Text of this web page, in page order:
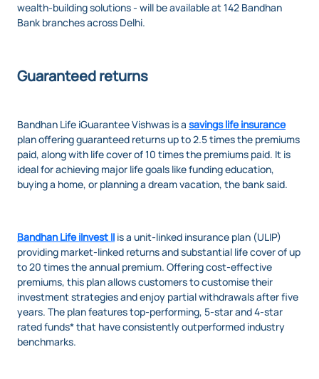
wealth-building solutions - will be available at 142 Bandhan
Bank branches across Delhi.
Guaranteed returns
Bandhan Life iGuarantee Vishwas is a savings life insurance
plan offering guaranteed returns up to 2.5 times the premiums
paid, along with life cover of 10 times the premiums paid. It is
ideal for achieving major life goals like funding education,
buying a home, or planning a dream vacation, the bank said.
Bandhan Life iInvest II isa unit-linked insurance plan (ULIP)
providing market-linked returns and substantial life cover of up
to 20 times the annual premium. Offering cost-effective
premiums, this plan allows customers to customise their
investment strategies and enjoy partial withdrawals after five
years. The plan features top-performing, 5-star and 4-star
rated funds* that have consistently outperformed industry
benchmarks.